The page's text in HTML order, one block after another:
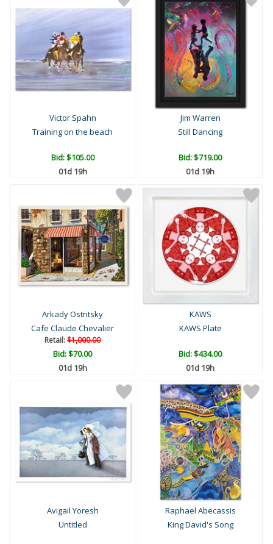
Victor Spahn
Training on the beach
Bid:$105.00
01d 19h
Jim Warren
Still Dancing
Bid:$719.00
01d 19h
Arkady Ostritsky
Cafe Claude Chevalier
Retail:$1,000.00
Bid:$70.00
01d 19h
KAWS
KAWS Plate
Bid:$434.00
01d 19h
Avigail Yoresh
Untitled
Raphael Abecassis
King David's Song